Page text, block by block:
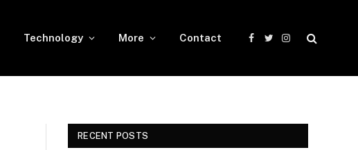
Technology More Contact
Facebook
TwitterInstagram
RECENT POSTS